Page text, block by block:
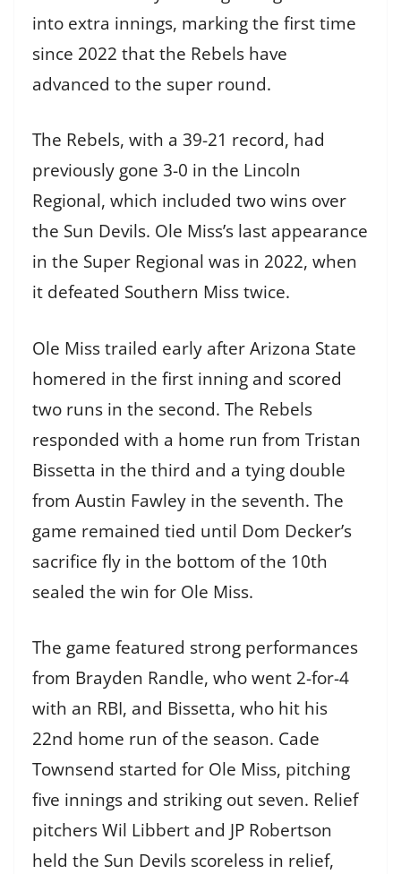
into extra innings, marking the first time
since 2022 that the Rebels have
advanced to the super round.
The Rebels, with a 39-21 record, had
previously gone 3-0 in the Lincoln
Regional, which included two wins over
the Sun Devils. Ole Miss’s last appearance
in the Super Regional was in 2022, when
it defeated Southern Miss twice.
Ole Miss trailed early after Arizona State
homered in the first inning and scored
two runs in the second. The Rebels
responded with a home run from Tristan
Bissetta in the third and a tying double
from Austin Fawley in the seventh. The
game remained tied until Dom Decker’s
sacrifice fly in the bottom of the 10th
sealed the win for Ole Miss.
The game featured strong performances
from Brayden Randle, who went 2-for-4
with an RBI, and Bissetta, who hit his
22nd home run of the season. Cade
Townsend started for Ole Miss, pitching
five innings and striking out seven. Relief
pitchers Wil Libbert and JP Robertson
held the Sun Devils scoreless in relief,